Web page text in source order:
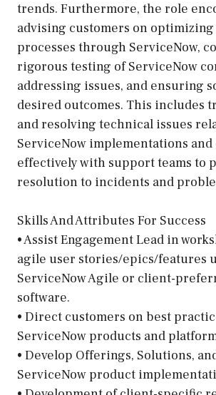
trends. Furthermore, the role
advising customers on
processes through ServiceNow,
rigorous testing of ServiceNow
addressing issues, and ensuring
desired outcomes. This includes
and resolving technical issues
ServiceNow implementations
effectively with support teams to
resolution to incidents and
Skills And Attributes For Success
• Assist Engagement Lead in
agile user stories/epics/features
ServiceNow Agile or client-
software.
• Direct customers on best
ServiceNow products and
• Develop Offerings, Solutions,
ServiceNow product